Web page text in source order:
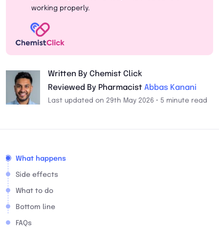
working properly.
Written By Chemist Click
Reviewed By Pharmacist Abbas Kanani
Last updated on 29th May 2026 • 5 minute read
What happens
Side effects
What to do
Bottom line
FAQs